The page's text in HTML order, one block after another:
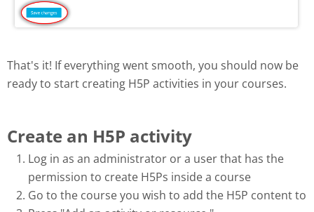
That's it! If everything went smooth, you should now be
ready to start creating H5P activities in your courses.
Create an H5P activity
Log in as an administrator or a user that has the
permission to create H5Ps inside a course
Go to the course you wish to add the H5P content to